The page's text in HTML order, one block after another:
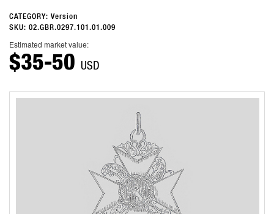
CATEGORY: Version
SKU: 02.GBR.0297.101.01.009
Estimated market value:
$35-50 USD